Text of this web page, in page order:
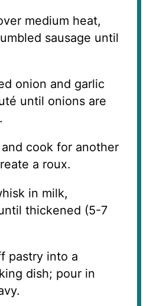
medium heat,
sausage until
onion and garlic
until onions are
cook for another
a roux.
in milk,
thickened (5-7
pastry into a
dish; pour in